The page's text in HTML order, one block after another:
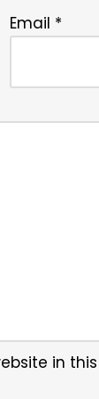
Email *
in